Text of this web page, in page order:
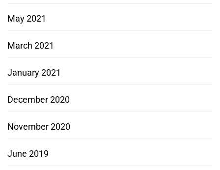
May 2021
March 2021
January 2021
December 2020
November 2020
June 2019